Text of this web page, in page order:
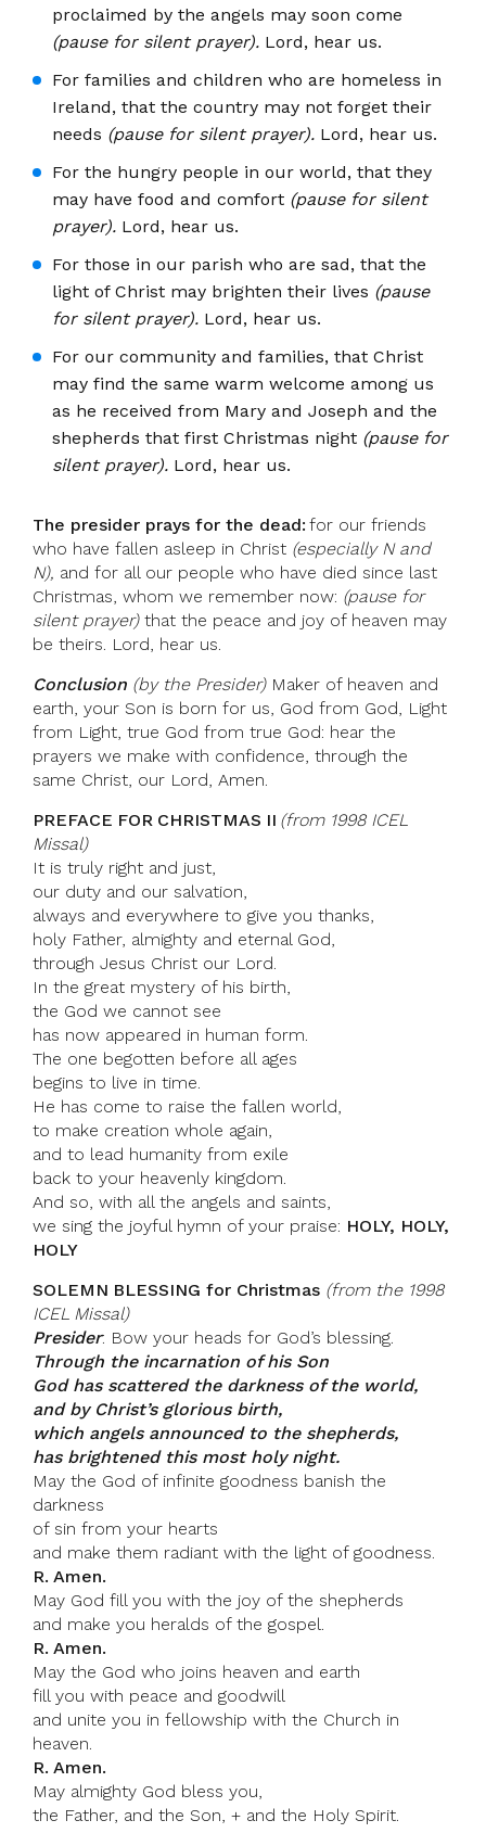
proclaimed by the angels may soon come
(pause for silent prayer). Lord, hear us.
For families and children who are homeless in
Ireland, that the country may not forget their
needs (pause for silent prayer). Lord, hear us.
For the hungry people in our world, that they
may have food and comfort (pause for silent
prayer). Lord, hear us.
For those in our parish who are sad, that the
light of Christ may brighten their lives (pause
for silent prayer). Lord, hear us.
For our community and families, that Christ
may find the same warm welcome among us
as he received from Mary and Joseph and the
shepherds that first Christmas night (pause for
silent prayer). Lord, hear us.
The presider prays for the dead: for our friends
who have fallen asleep in Christ (especially N and
N), and for all our people who have died since last
Christmas, whom we remember now: (pause for
silent prayer)that the peace and joy of heaven may
be theirs. Lord, hear us.
Conclusion (by the Presider)Maker of heaven and
earth, your Son is born for us, God from God, Light
from Light, true God from true God: hear the
prayers we make with confidence, through the
same Christ, our Lord, Amen.
PREFACE FOR CHRISTMAS II (from 1998 ICEL
Missal)
It is truly right and just,
our duty and our salvation,
always and everywhere to give you thanks,
holy Father, almighty and eternal God,
through Jesus Christ our Lord.
In the great mystery of his birth,
the God we cannot see
has now appeared in human form.
The one begotten before all ages
begins to live in time.
He has come to raise the fallen world,
to make creation whole again,
and to lead humanity from exile
back to your heavenly kingdom.
And so, with all the angels and saints,
we sing the joyful hymn of your praise: HOLY, HOLY,
HOLY
SOLEMN BLESSING for Christmas (from the 1998
ICEL Missal)
Presider: Bow your heads for God’s blessing.
Through the incarnation of his Son
God has scattered the darkness of the world,
and by Christ’s glorious birth,
which angels announced to the shepherds,
has brightened this most holy night.
May the God of infinite goodness banish the
darkness
of sin from your hearts
and make them radiant with the light of goodness.
R. Amen.
May God fill you with the joy of the shepherds
and make you heralds of the gospel.
R. Amen.
May the God who joins heaven and earth
fill you with peace and goodwill
and unite you in fellowship with the Church in
heaven.
R. Amen.
May almighty God bless you,
the Father, and the Son, + and the Holy Spirit.